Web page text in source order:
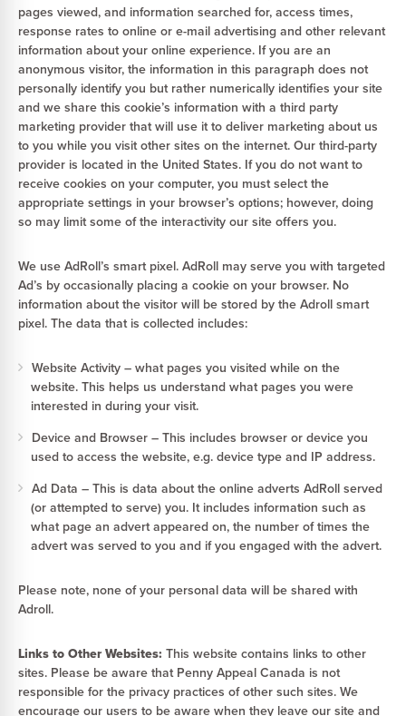
pages viewed, and information searched for, access times,
response rates to online or e-mail advertising and other relevant
information about your online experience. If you are an
anonymous visitor, the information in this paragraph does not
personally identify you but rather numerically identifies your site
and we share this cookie’s information with a third party
marketing provider that will use it to deliver marketing about us
to you while you visit other sites on the internet. Our third-party
provider is located in the United States. If you do not want to
receive cookies on your computer, you must select the
appropriate settings in your browser’s options; however, doing
so may limit some of the interactivity our site offers you.
We use AdRoll’s smart pixel. AdRoll may serve you with targeted
Ad’s by occasionally placing a cookie on your browser. No
information about the visitor will be stored by the Adroll smart
pixel. The data that is collected includes:
Website Activity – what pages you visited while on the
website. This helps us understand what pages you were
interested in during your visit.
Device and Browser – This includes browser or device you
used to access the website, e.g. device type and IP address.
Ad Data – This is data about the online adverts AdRoll served
(or attempted to serve) you. It includes information such as
what page an advert appeared on, the number of times the
advert was served to you and if you engaged with the advert.
Please note, none of your personal data will be shared with
Adroll.
Links to Other Websites: This website contains links to other
sites. Please be aware that Penny Appeal Canada is not
responsible for the privacy practices of other such sites. We
encourage our users to be aware when they leave our site and